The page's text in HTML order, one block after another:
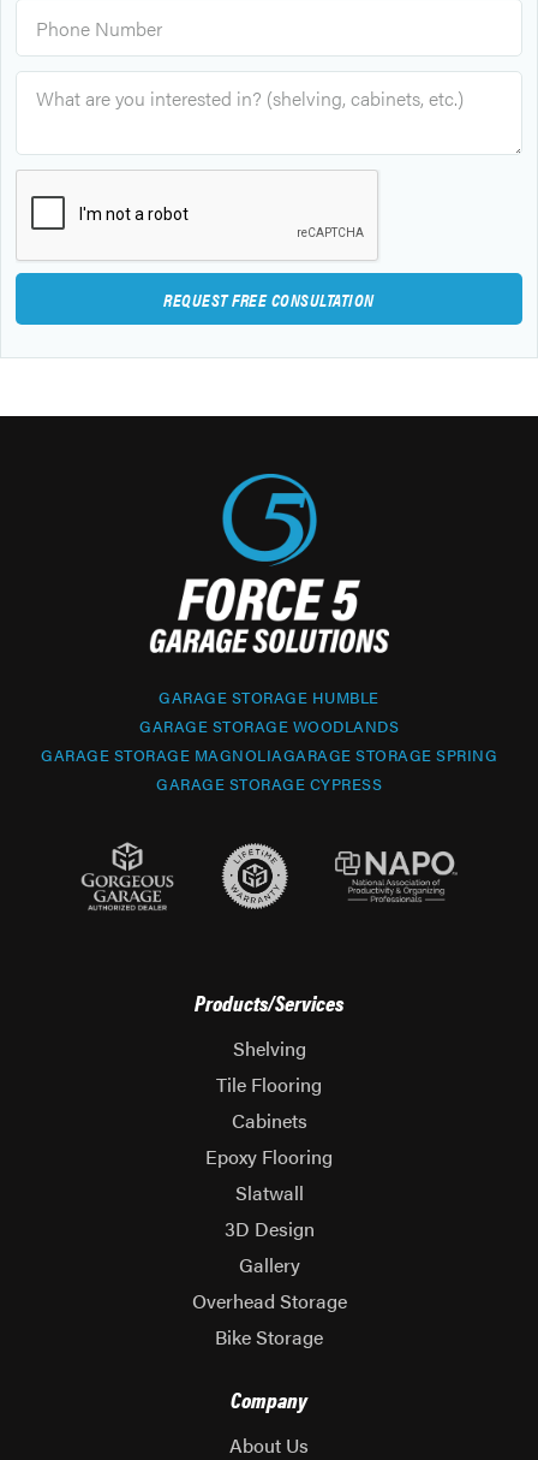
GARAGE STORAGE HUMBLE
GARAGE STORAGE WOODLANDS
GARAGE STORAGE MAGNOLIAGARAGE STORAGE SPRING
GARAGE STORAGE CYPRESS
Products/Services
Shelving
Tile Flooring
Cabinets
Epoxy Flooring
Slatwall
3D Design
Gallery
Overhead Storage
Bike Storage
Company
About Us